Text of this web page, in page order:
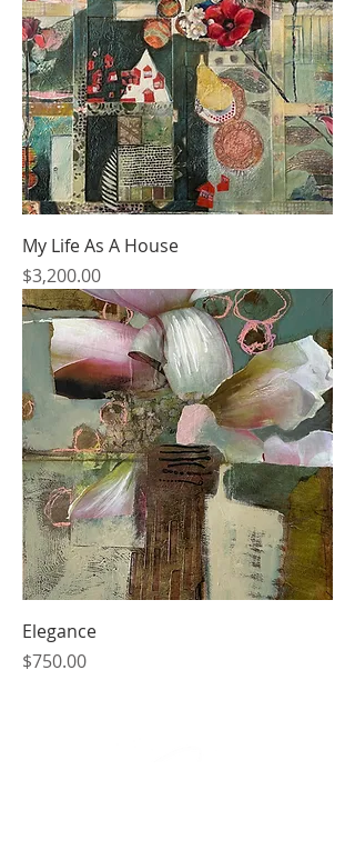
My Life As A House
Price
$3,200.00
Elegance
Price
$750.00